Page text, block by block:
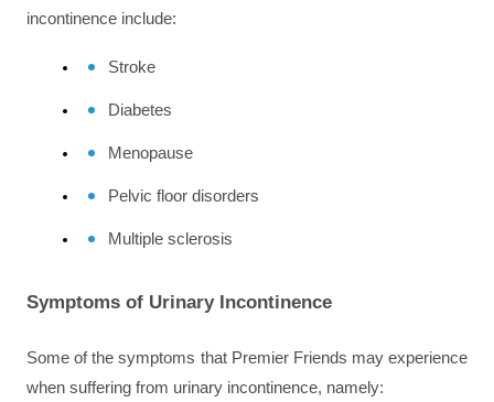
incontinence include:
Stroke
Diabetes
Menopause
Pelvic floor disorders
Multiple sclerosis
Symptoms of Urinary Incontinence
Some of the symptoms that Premier Friends may experience
when suffering from urinary incontinence, namely: